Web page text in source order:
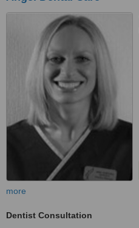
more
Dentist Consultation